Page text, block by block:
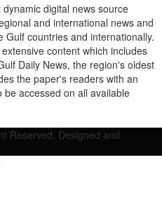
digital news source
and international news and
countries and internationally.
content which includes
Daily News, the region's oldest
the paper's readers with an
accessed on all available
Reserved. Designed and